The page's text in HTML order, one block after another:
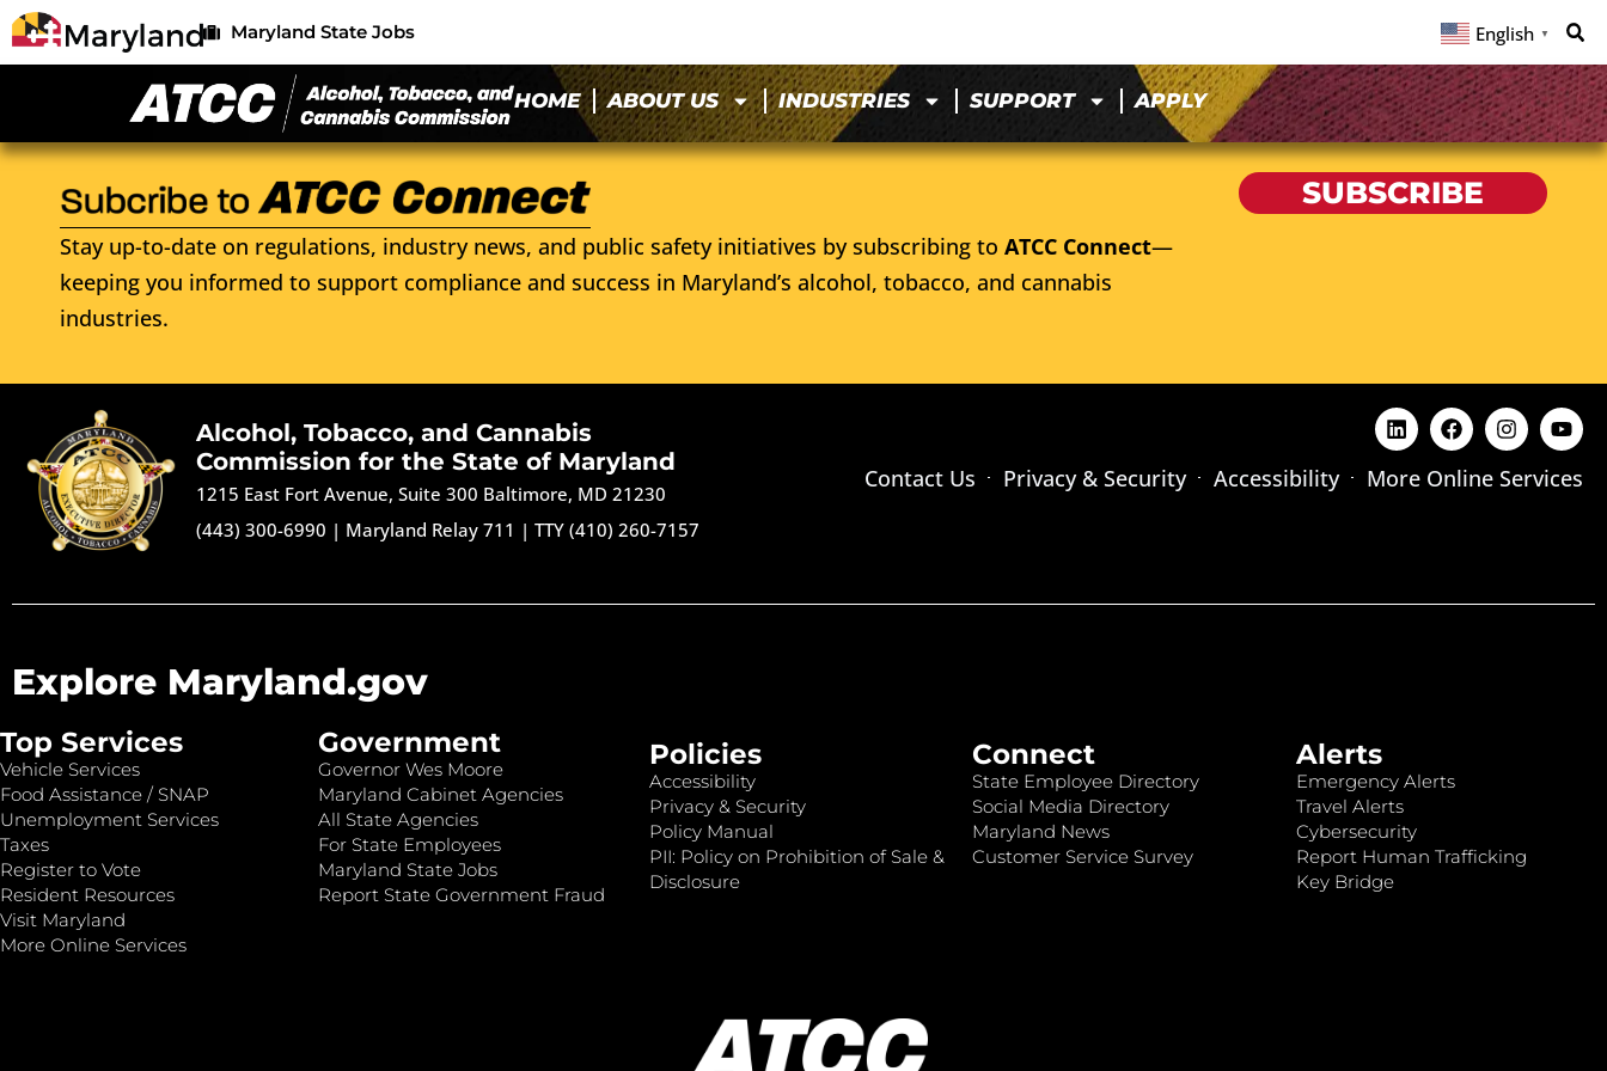
Maryland State Jobs English ▼
HOME ABOUT US INDUSTRIES SUPPORT APPLY
Stay up-to-date on regulations, industry news, and public safety initiatives by subscribing to ATCC Connect—
keeping you informed to support compliance and success in Maryland’s alcohol, tobacco, and cannabis
industries.
SUBSCRIBE
Alcohol, Tobacco, and Cannabis
Commission for the State of Maryland
1215 East Fort Avenue, Suite 300 Baltimore, MD 21230
(443) 300-6990 | Maryland Relay 711 |TTY (410) 260-7157
Contact Us Privacy & Security Accessibility More Online Services
Explore Maryland.gov
Top Services
Vehicle Services
Food Assistance / SNAP
Unemployment Services
Taxes
Register to Vote
Resident Resources
Visit Maryland
More Online Services
Government
Governor Wes Moore
Maryland Cabinet Agencies
All State Agencies
For State Employees
Maryland State Jobs
Report State Government Fraud
Policies
Accessibility
Privacy & Security
Policy Manual
PII: Policy on Prohibition of Sale &
Disclosure
Connect
State Employee Directory
Social Media Directory
Maryland News
Customer Service Survey
Alerts
Emergency Alerts
Travel Alerts
Cybersecurity
Report Human Trafficking
Key Bridge